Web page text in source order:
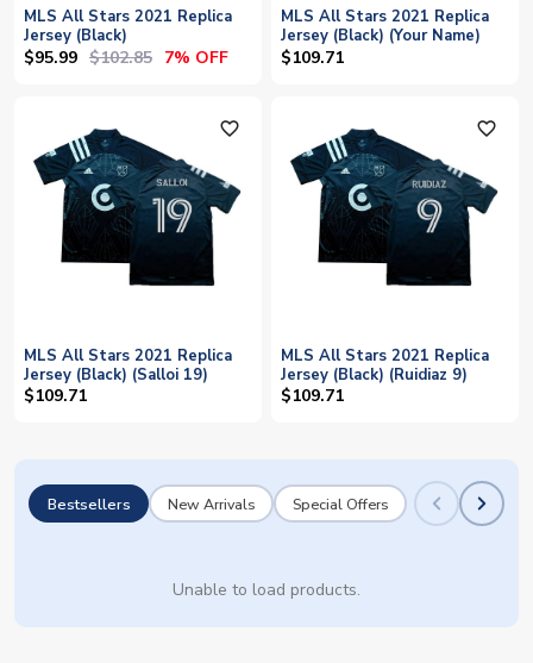
MLS All Stars 2021 Replica
Jersey (Black)
$95.99 $102.85 7% OFF
MLS All Stars 2021 Replica
Jersey (Black) (Your Name)
$109.71
favorite_outline
MLS All Stars 2021 Replica
Jersey (Black) (Salloi 19)
$109.71
favorite_outline
MLS All Stars 2021 Replica
Jersey (Black) (Ruidiaz 9)
$109.71
Bestsellers New Arrivals Special Offers
Unable to load products.